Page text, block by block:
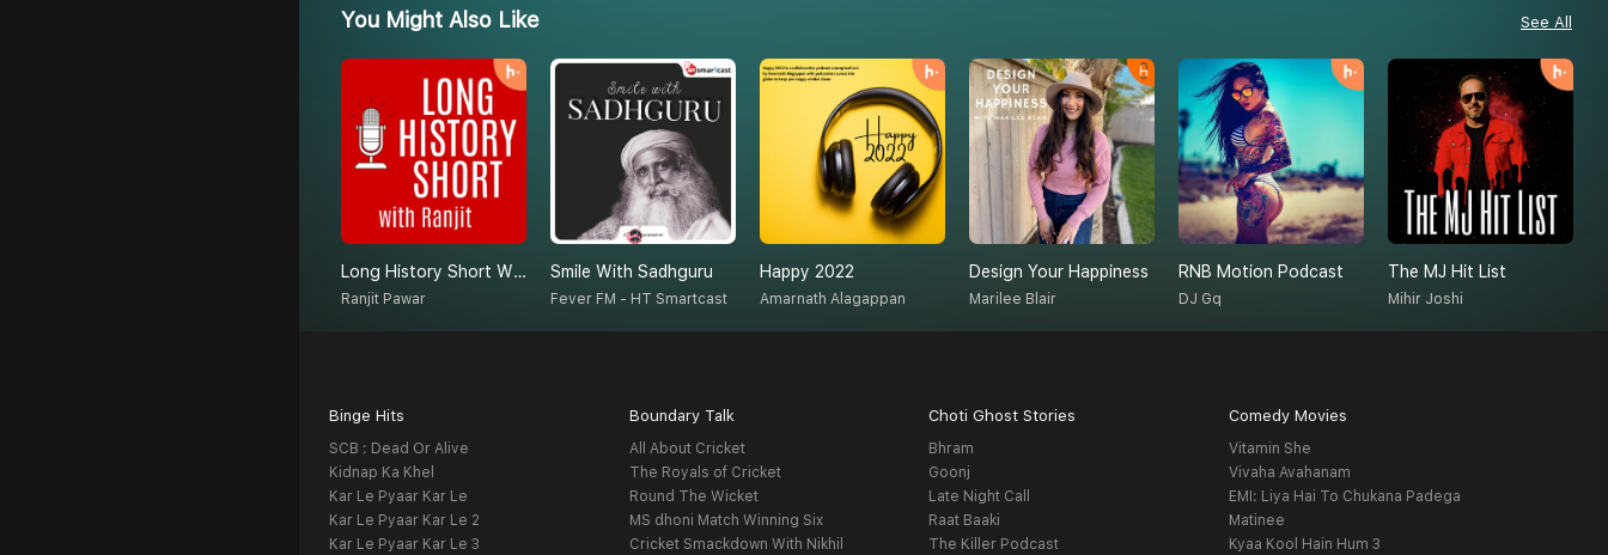
You Might Also Like See All
Long History Short With Ranjit
Ranjit Pawar
Smile With Sadhguru
Fever FM - HT Smartcast
Happy 2022
Amarnath Alagappan
Design Your Happiness
Marilee Blair
RNB Motion Podcast
DJ Gq
The MJ Hit List
Mihir Joshi
Binge Hits
SCB : Dead Or Alive
Kidnap Ka Khel
Kar Le Pyaar Kar Le
Kar Le Pyaar Kar Le 2
Kar Le Pyaar Kar Le 3
Boundary Talk
All About Cricket
The Royals of Cricket
Round The Wicket
MS dhoni Match Winning Six
Cricket Smackdown With Nikhil
Choti Ghost Stories
Bhram
Goonj
Late Night Call
Raat Baaki
The Killer Podcast
Comedy Movies
Vitamin She
Vivaha Avahanam
EMI: Liya Hai To Chukana Padega
Matinee
Kyaa Kool Hain Hum 3